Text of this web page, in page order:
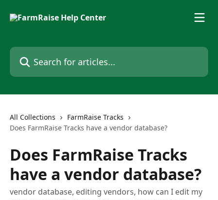
Search for articles...
All Collections
FarmRaise Tracks
Does FarmRaise Tracks have a vendor database?
Does FarmRaise Tracks
have a vendor database?
vendor database, editing vendors, how can I edit my